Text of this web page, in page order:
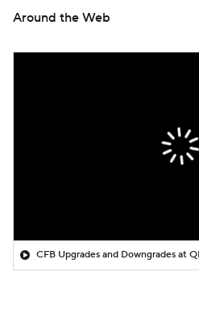
Around the Web
CFB Upgrades and Downgrades at